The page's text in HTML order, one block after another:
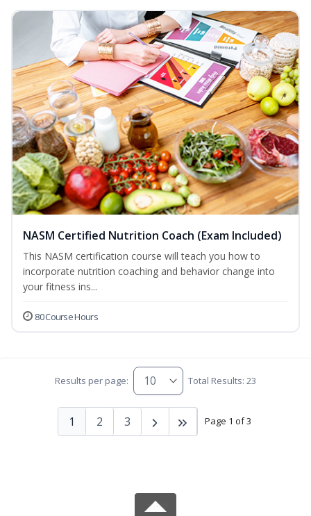
NASM Certified Nutrition Coach (Exam Included)
This NASM certification course will teach you how to
incorporate nutrition coaching and behavior change into
your fitness ins...
80 Course Hours
Results per page: Total Results: 23
Page 1 of 3
1 2 3